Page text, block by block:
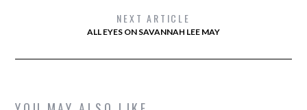
NEXT ARTICLE
ALL EYES ON SAVANNAH LEE MAY